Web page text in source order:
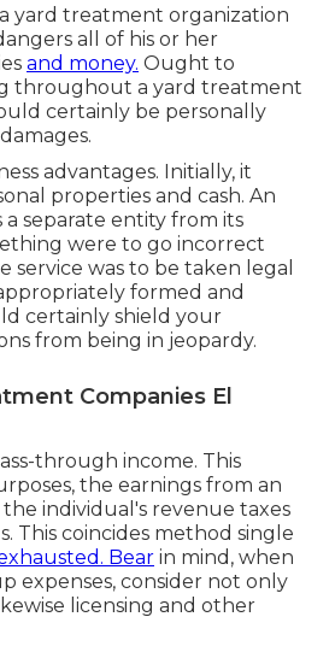
yard treatment organization
all of his or her
and money. Ought to
throughout a yard treatment
certainly be personally
advantages. Initially, it
properties and cash. An
a separate entity from its
were to go incorrect
service was to be taken legal
formed and
certainly shield your
from being in jeopardy.
Companies El
through income. This
the earnings from an
the individual's revenue taxes
This coincides method single
Bear in mind, when
expenses, consider not only
licensing and other